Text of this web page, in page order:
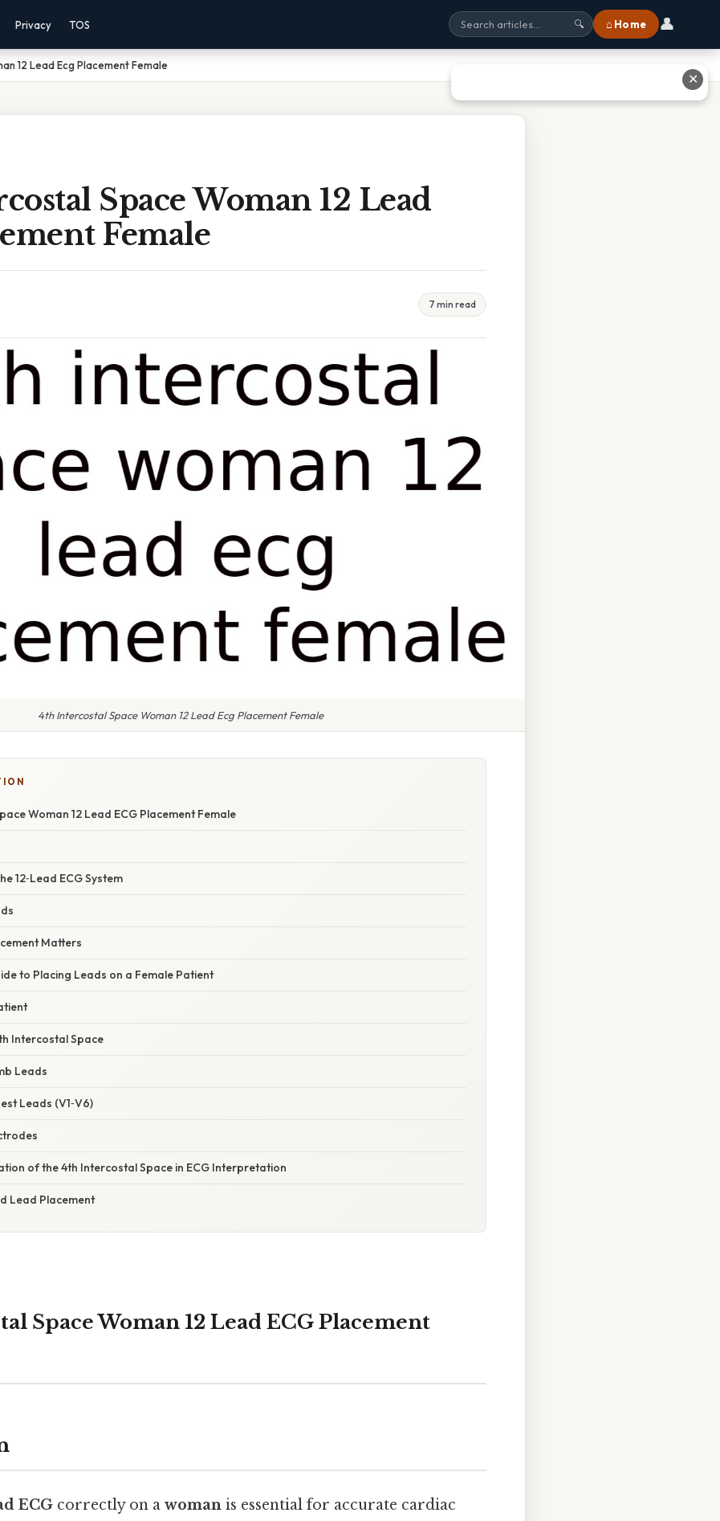
Privacy TOS 🔍 ⌂ Home 👤
12 Lead Ecg Placement Female
Space Woman 12 Lead
Female
7 min read
4th Intercostal Space Woman 12 Lead Ecg Placement Female
Woman 12 Lead ECG Placement Female
12‑Lead ECG System
Matters
to Placing Leads on a Female Patient
Intercostal Space
Leads
Leads (V1‑V6)
of the 4th Intercostal Space in ECG Interpretation
Lead Placement
Space Woman 12 Lead ECG Placement
ECG correctly on a woman is essential for accurate cardiac
✕